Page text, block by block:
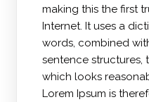
making this the first
Internet. It uses a
words, combined
sentence structures,
which looks
Lorem Ipsum is